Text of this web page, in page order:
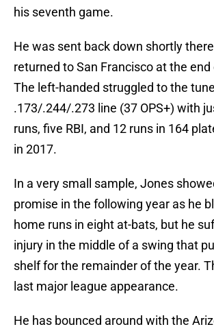
his seventh game.
He was sent back down shortly
returned to San Francisco at the end
The left-handed struggled to the
.173/.244/.273 line (37 OPS+) with
runs, five RBI, and 12 runs in 164
in 2017.
In a very small sample, Jones
promise in the following year as he
home runs in eight at-bats, but he
injury in the middle of a swing that
shelf for the remainder of the year.
last major league appearance.
He has bounced around with the